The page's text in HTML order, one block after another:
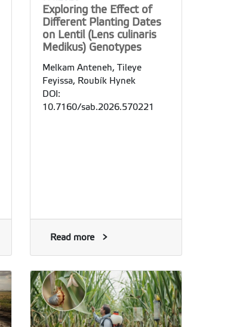
Exploring the Effect of
Different Planting Dates
on Lentil (Lens culinaris
Medikus) Genotypes
Melkam Anteneh, Tileye
Feyissa, Roubík Hynek
DOI:
10.7160/sab.2026.570221
Read more